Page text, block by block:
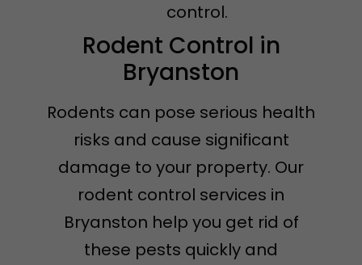
control.
Rodent Control in
Bryanston
Rodents can pose serious health
risks and cause significant
damage to your property. Our
rodent control services in
Bryanston help you get rid of
these pests quickly and